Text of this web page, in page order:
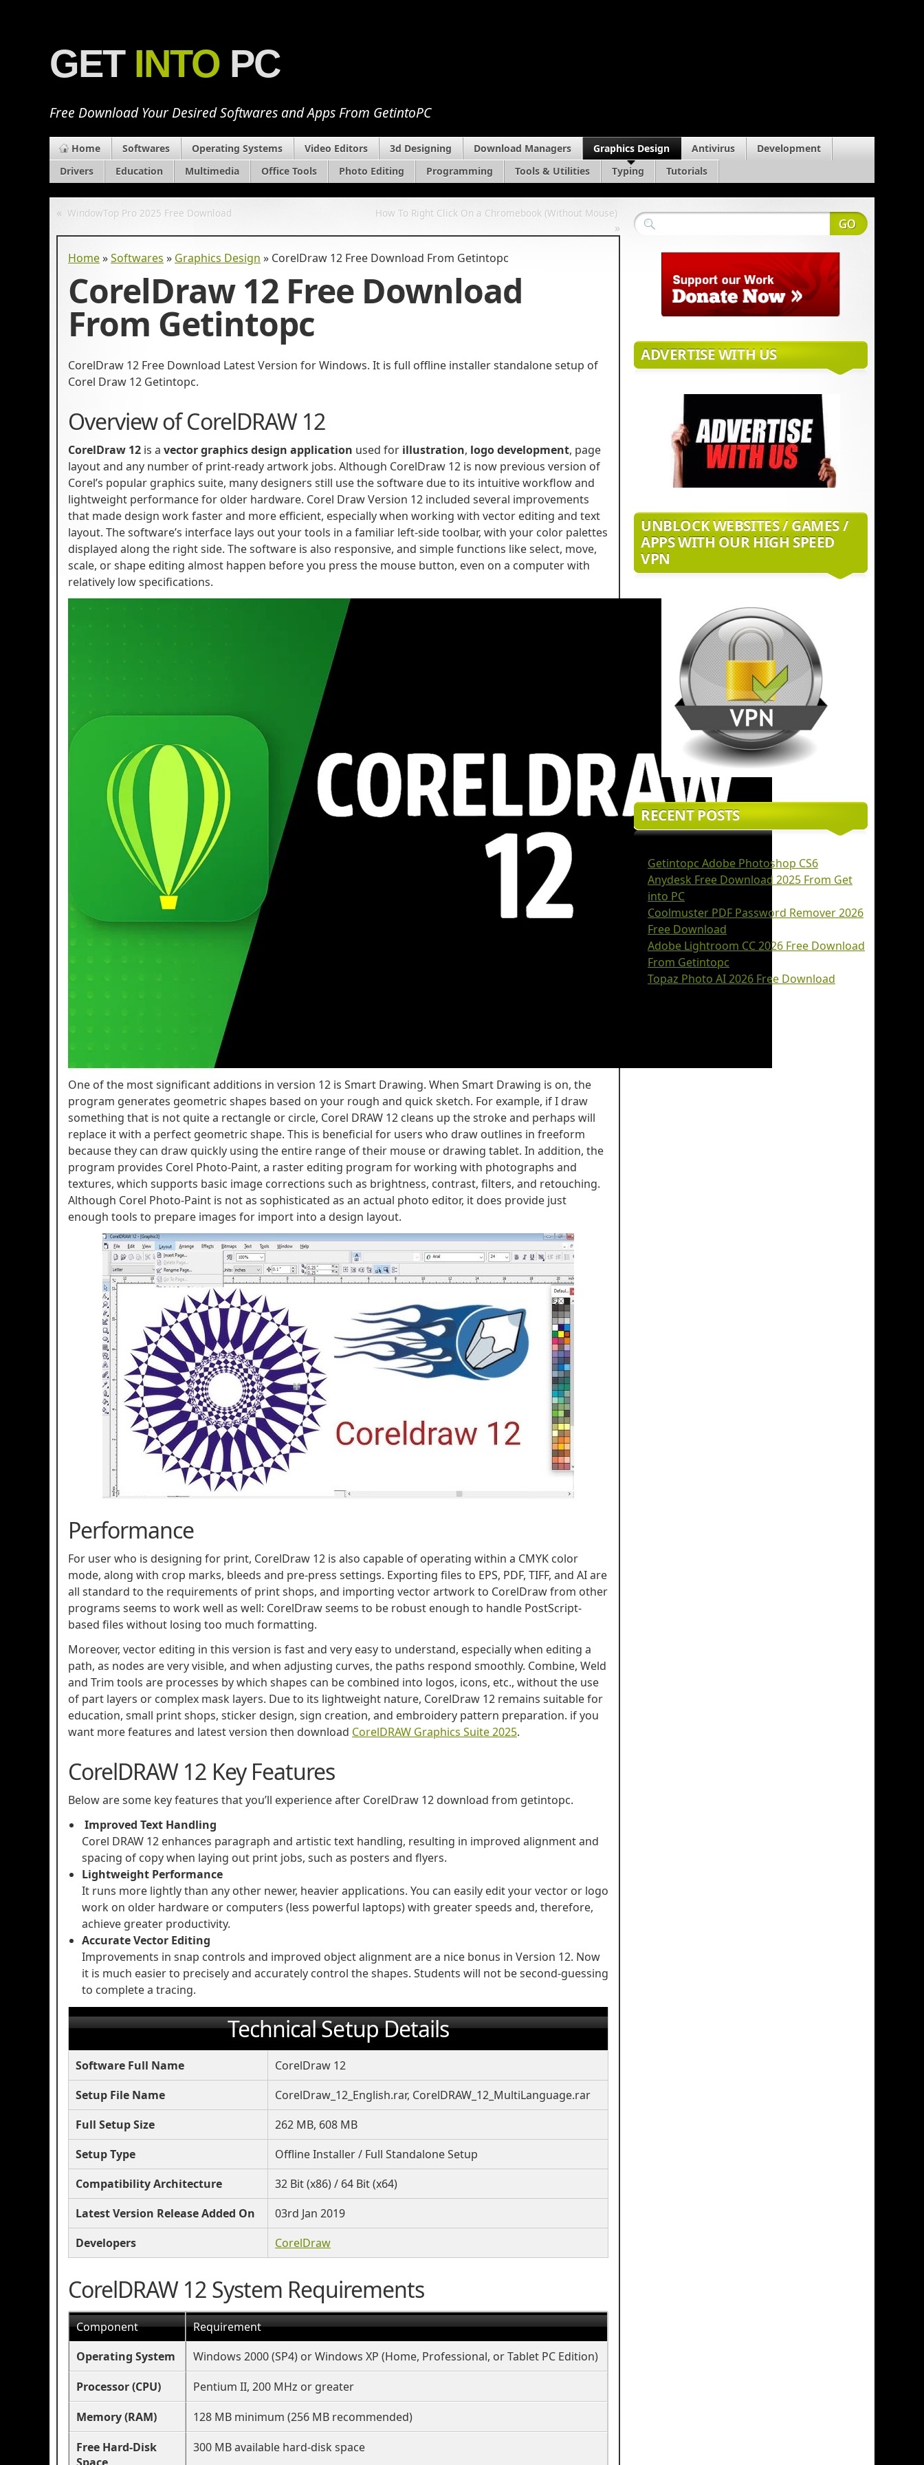
GET INTO PC
Free Download Your Desired Softwares and Apps From GetintoPC
Home Softwares Operating Systems Video Editors 3d Designing Download Managers Graphics Design Antivirus
Development
Drivers
Education Multimedia Office Tools Photo Editing Programming Tools & Utilities Typing Tutorials
« WindowTop Pro 2025 Free Download How To Right Click On a Chromebook (Without Mouse)
»
Home»Softwares » Graphics Design » CorelDraw 12 Free Download From Getintopc
CorelDraw 12 Free Download
From Getintopc
CorelDraw 12 Free Download Latest Version for Windows. It is full offline installer standalone setup of
Corel Draw 12 Getintopc.
Overview of CorelDRAW 12
CorelDraw 12 is a vector graphics design application used for illustration, logo development, page
layout and any number of print-ready artwork jobs. Although CorelDraw 12 is now previous version of
Corel’s popular graphics suite, many designers still use the software due to its intuitive workflow and
lightweight performance for older hardware. Corel Draw Version 12 included several improvements
that made design work faster and more efficient, especially when working with vector editing and text
layout. The software’s interface lays out your tools in a familiar left-side toolbar, with your color palettes
displayed along the right side. The software is also responsive, and simple functions like select, move,
scale, or shape editing almost happen before you press the mouse button, even on a computer with
relatively low specifications.
One of the most significant additions in version 12 is Smart Drawing. When Smart Drawing is on, the
program generates geometric shapes based on your rough and quick sketch. For example, if I draw
something that is not quite a rectangle or circle, Corel DRAW 12 cleans up the stroke and perhaps will
replace it with a perfect geometric shape. This is beneficial for users who draw outlines in freeform
because they can draw quickly using the entire range of their mouse or drawing tablet. In addition, the
program provides Corel Photo-Paint, a raster editing program for working with photographs and
textures, which supports basic image corrections such as brightness, contrast, filters, and retouching.
Although Corel Photo-Paint is not as sophisticated as an actual photo editor, it does provide just
enough tools to prepare images for import into a design layout.
Performance
For user who is designing for print, CorelDraw 12 is also capable of operating within a CMYK color
mode, along with crop marks, bleeds and pre-press settings. Exporting files to EPS, PDF, TIFF, and AI are
all standard to the requirements of print shops, and importing vector artwork to CorelDraw from other
programs seems to work well as well: CorelDraw seems to be robust enough to handle PostScript-
based files without losing too much formatting.
Moreover, vector editing in this version is fast and very easy to understand, especially when editing a
path, as nodes are very visible, and when adjusting curves, the paths respond smoothly. Combine, Weld
and Trim tools are processes by which shapes can be combined into logos, icons, etc., without the use
of part layers or complex mask layers. Due to its lightweight nature, CorelDraw 12 remains suitable for
education, small print shops, sticker design, sign creation, and embroidery pattern preparation. if you
want more features and latest version then download CorelDRAW Graphics Suite 2025.
CorelDRAW 12 Key Features
Below are some key features that you’ll experience after CorelDraw 12 download from getintopc.
Improved Text Handling
Corel DRAW 12 enhances paragraph and artistic text handling, resulting in improved alignment and
spacing of copy when laying out print jobs, such as posters and flyers.
Lightweight Performance
It runs more lightly than any other newer, heavier applications. You can easily edit your vector or logo
work on older hardware or computers (less powerful laptops) with greater speeds and, therefore,
achieve greater productivity.
Accurate Vector Editing
Improvements in snap controls and improved object alignment are a nice bonus in Version 12. Now
it is much easier to precisely and accurately control the shapes. Students will not be second-guessing
to complete a tracing.
Technical Setup Details
Software Full Name
CorelDraw 12
Setup File Name
CorelDraw_12_English.rar, CorelDRAW_12_MultiLanguage.rar
Full Setup Size
262 MB, 608 MB
Setup Type
Offline Installer / Full Standalone Setup
Compatibility Architecture
32 Bit (x86) / 64 Bit (x64)
Latest Version Release Added On
03rd Jan 2019
Developers
CorelDraw
CorelDRAW 12 System Requirements
Component
Requirement
Operating System
Windows 2000 (SP4) or Windows XP (Home, Professional, or Tablet PC Edition)
Processor (CPU)
Pentium II, 200 MHz or greater
Memory (RAM)
128 MB minimum (256 MB recommended)
Free Hard-Disk
300 MB available hard-disk space
ADVERTISE WITH US
UNBLOCK WEBSITES / GAMES /
APPS WITH OUR HIGH SPEED
VPN
RECENT POSTS
Getintopc Adobe Photoshop CS6
Anydesk Free Download 2025 From Get
into PC
Coolmuster PDF Password Remover 2026
Free Download
Adobe Lightroom CC 2026 Free Download
From Getintopc
Topaz Photo AI 2026 Free Download